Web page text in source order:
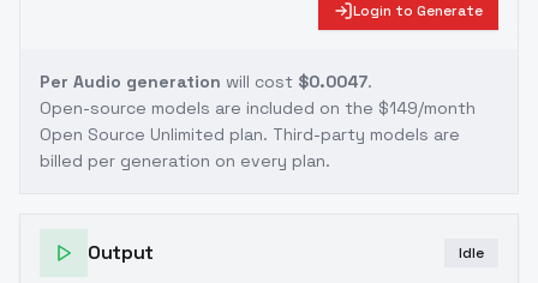
Login to Generate
Per Audio generation will cost $0.0047.
Open-source models are included on the $149/month
Open Source Unlimited plan. Third-party models are
billed per generation on every plan.
Output Idle